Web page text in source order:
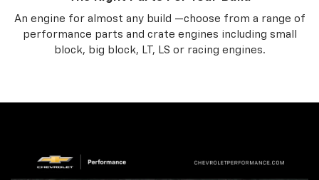
An engine for almost any build —choose from a range of
performance parts and crate engines including small
block, big block, LT, LS or racing engines.